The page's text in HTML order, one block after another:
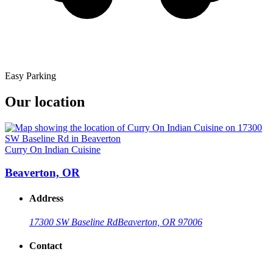
Easy Parking
Our location
Curry On Indian Cuisine
Beaverton, OR
Address
17300 SW Baseline RdBeaverton, OR 97006
Contact